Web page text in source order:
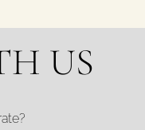
US